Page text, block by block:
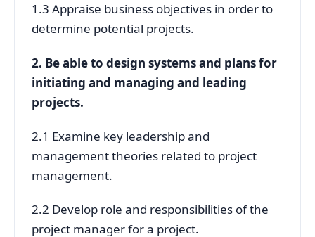
1.3 Appraise business objectives in order to
determine potential projects.
2. Be able to design systems and plans for
initiating and managing and leading
projects.
2.1 Examine key leadership and
management theories related to project
management.
2.2 Develop role and responsibilities of the
project manager for a project.